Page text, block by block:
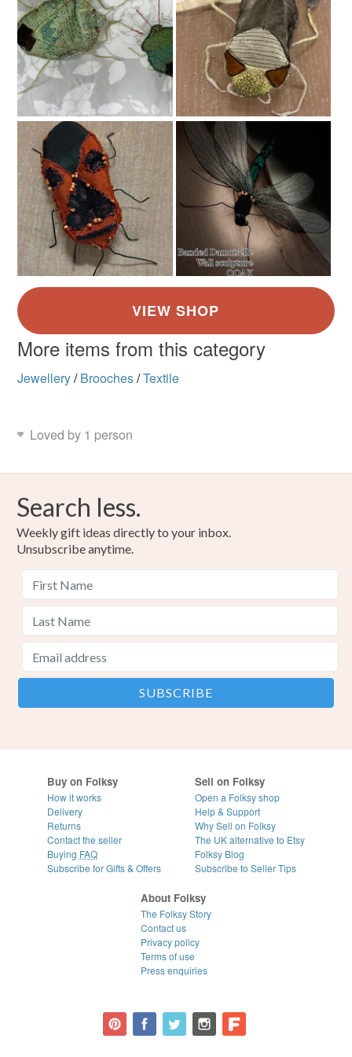
Beige Red
Read the Folksy Returns Policy.
More items from this category
Jewellery/ Brooches/Textile
Loved by 1 person
Search less.
Weekly gift ideas directly to your inbox.
Unsubscribe anytime.
Buy on Folksy
How it works
Delivery
Returns
Contact the seller
Buying FAQ
Subscribe for Gifts & Offers
Sell on Folksy
Open a Folksy shop
Help & Support
Why Sell on Folksy
The UK alternative to Etsy
Folksy Blog
Subscribe to Seller Tips
About Folksy
The Folksy Story
Contact us
Privacy policy
Terms of use
Press enquiries